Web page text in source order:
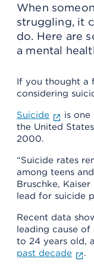
When
struggling, it
do. Here are
a mental
If you thought a
considering
Suicide
is one
the United
2000.
“Suicide rates
among teens
Bruschke,
lead for suicide
Recent data
leading cause
to 24 years old,
past decade
.